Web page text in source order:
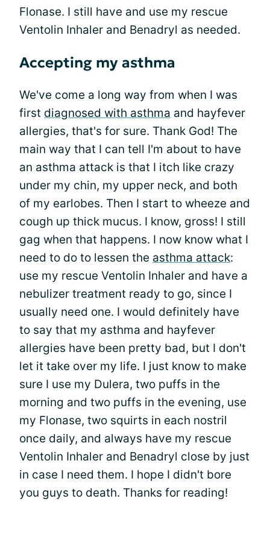
Flonase. I still have and use my rescue
Ventolin Inhaler and Benadryl as needed.
Accepting my asthma
We've come a long way from when I was
first diagnosed with asthma and hayfever
allergies, that's for sure. Thank God! The
main way that I can tell I'm about to have
an asthma attack is that I itch like crazy
under my chin, my upper neck, and both
of my earlobes. Then I start to wheeze and
cough up thick mucus. I know, gross! I still
gag when that happens. I now know what I
need to do to lessen the asthma attack:
use my rescue Ventolin Inhaler and have a
nebulizer treatment ready to go, since I
usually need one. I would definitely have
to say that my asthma and hayfever
allergies have been pretty bad, but I don't
let it take over my life. I just know to make
sure I use my Dulera, two puffs in the
morning and two puffs in the evening, use
my Flonase, two squirts in each nostril
once daily, and always have my rescue
Ventolin Inhaler and Benadryl close by just
in case I need them. I hope I didn't bore
you guys to death. Thanks for reading!